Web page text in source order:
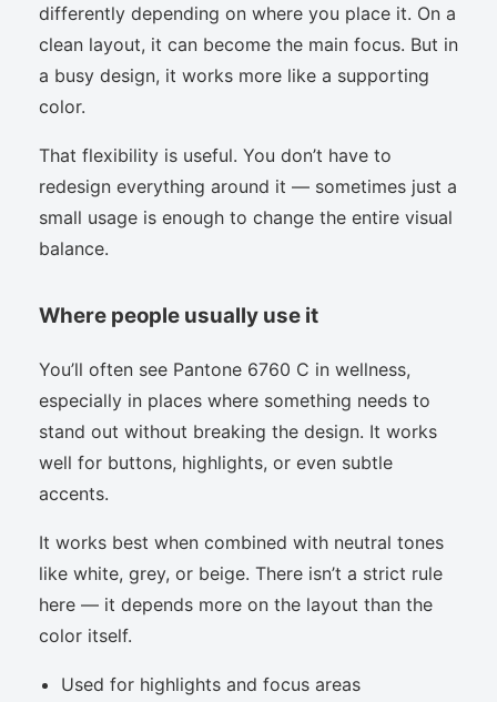
differently depending on where you place it. On a
clean layout, it can become the main focus. But in
a busy design, it works more like a supporting
color.
That flexibility is useful. You don’t have to
redesign everything around it — sometimes just a
small usage is enough to change the entire visual
balance.
Where people usually use it
You’ll often see Pantone 6760 C in wellness,
especially in places where something needs to
stand out without breaking the design. It works
well for buttons, highlights, or even subtle
accents.
It works best when combined with neutral tones
like white, grey, or beige. There isn’t a strict rule
here — it depends more on the layout than the
color itself.
Used for highlights and focus areas